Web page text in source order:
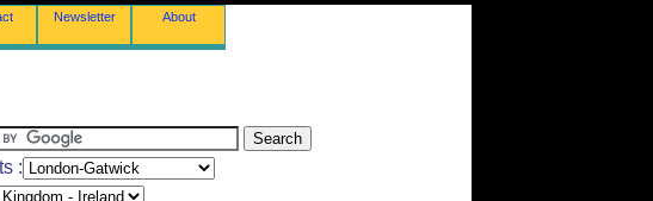
Newsletter About
: